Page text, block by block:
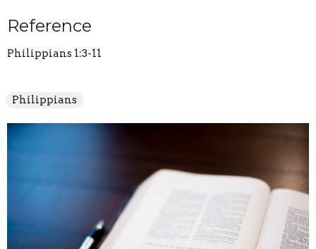
Reference
Philippians 1:3-11
Philippians